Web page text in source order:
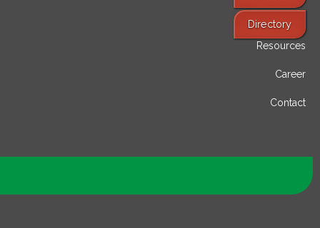
Directory
Find Services
Resources
Career
Contact